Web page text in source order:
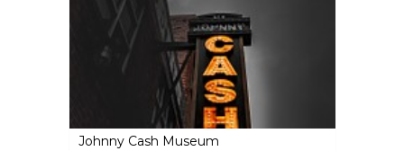
Nashville music history with a mix of country
greats, from new stars to superstars and legends.
Among the Opry's current members are Dierks
Bentley, Charlie Daniels, Jimmy Dickens, Vince Gill,
Martina McBride, Brad Paisley, Carrie Underwood
and Keith Urban.
Johnny Cash Museum